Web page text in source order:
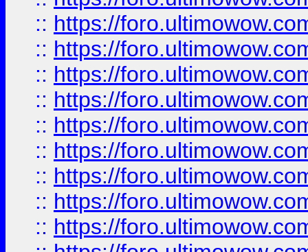
:: https://
:: https://
:: https://
:: https://
:: https://
:: https://
:: https://
:: https://
:: https://